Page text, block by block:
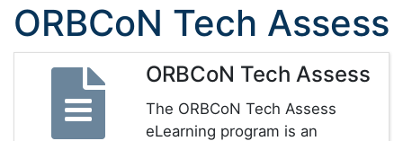
ORBCoN Tech Assess
ORBCoN Tech Assess
The ORBCoN Tech Assess
eLearning program is an